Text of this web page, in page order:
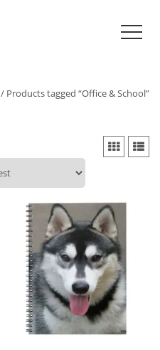
/ Products tagged “Office & School”